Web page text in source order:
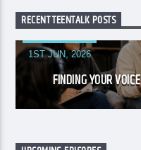
RECENT TEENTALK POSTS
1ST JUN, 2026
FINDING YOUR